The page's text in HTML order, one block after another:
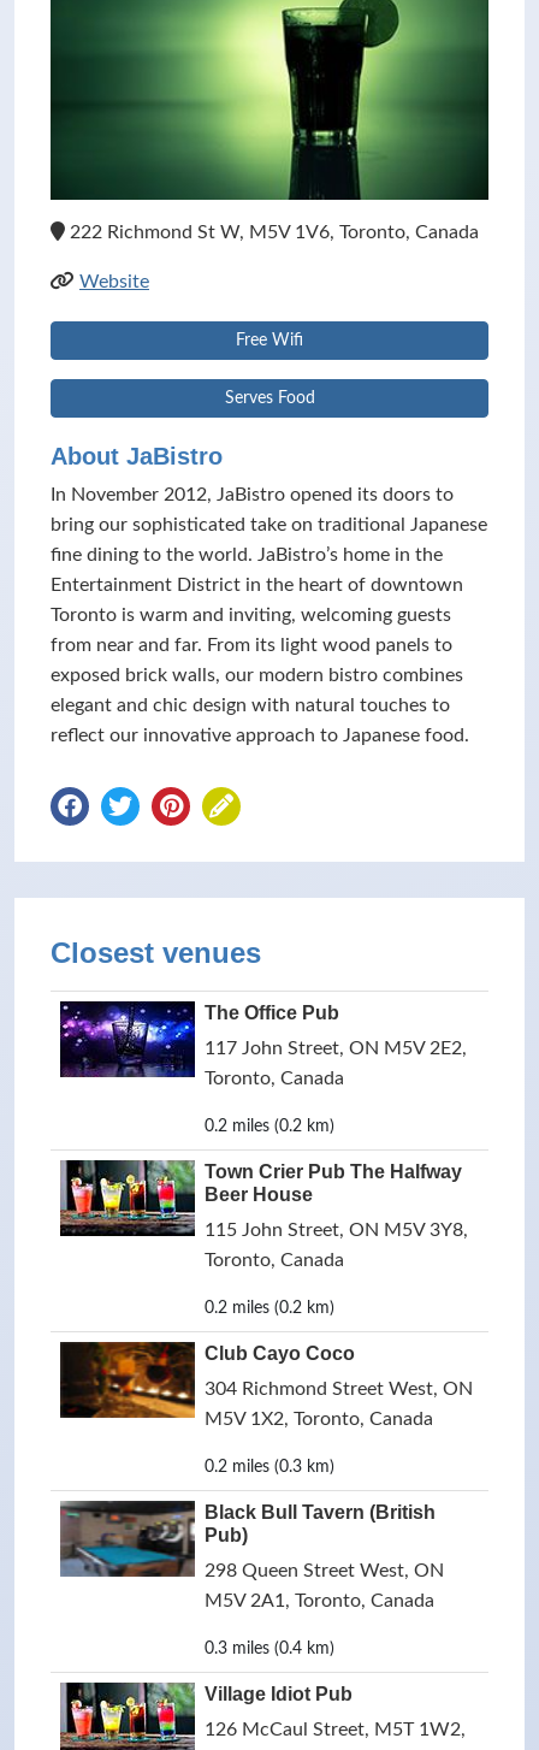
222 Richmond St W, M5V 1V6, Toronto, Canada
Website
Free Wifi
Serves Food
About JaBistro
In November 2012, JaBistro opened its doors to
bring our sophisticated take on traditional Japanese
fine dining to the world. JaBistro’s home in the
Entertainment District in the heart of downtown
Toronto is warm and inviting, welcoming guests
from near and far. From its light wood panels to
exposed brick walls, our modern bistro combines
elegant and chic design with natural touches to
reflect our innovative approach to Japanese food.
Closest venues
The Office Pub
117 John Street, ON M5V 2E2,
Toronto, Canada
0.2 miles (0.2 km)
Town Crier Pub The Halfway
Beer House
115 John Street, ON M5V 3Y8,
Toronto, Canada
0.2 miles (0.2 km)
Club Cayo Coco
304 Richmond Street West, ON
M5V 1X2, Toronto, Canada
0.2 miles (0.3 km)
Black Bull Tavern (British
Pub)
298 Queen Street West, ON
M5V 2A1, Toronto, Canada
0.3 miles (0.4 km)
Village Idiot Pub
126 McCaul Street, M5T 1W2,